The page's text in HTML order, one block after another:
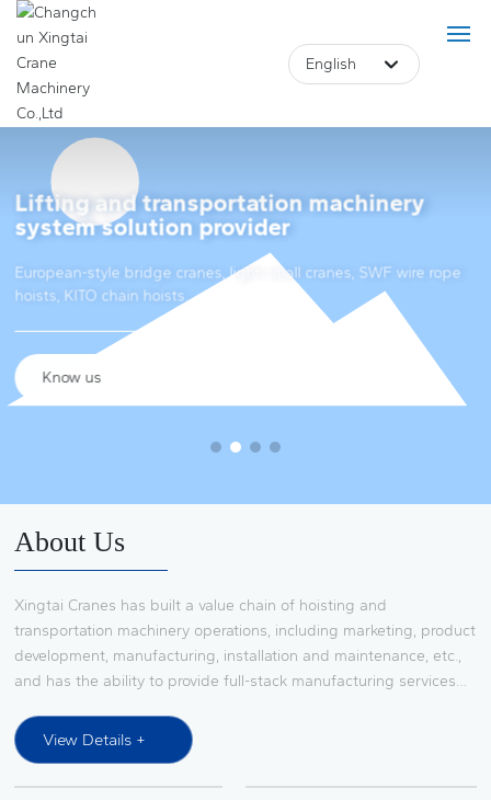
Home
Product
About Us
Case
Blog
Contact Us
English
English
Lifting and transportation machinery
system solution provider
European-style bridge cranes, light small cranes, SWF wire rope
hoists, KITO chain hoists.
Lifting and transportation machinery
system solution provider
European-style bridge cranes, light small cranes, SWF wire rope
hoists, KITO chain hoists.
Know us
About Us
Xingtai Cranes has built a value chain of hoisting and
transportation machinery operations, including marketing, product
development, manufacturing, installation and maintenance, etc.,
and has the ability to provide full-stack manufacturing services
system solutions, it has established a broad market influence in
the research and development, production, transformation,
installation and maintenance services of lifting and transportation
View Details +